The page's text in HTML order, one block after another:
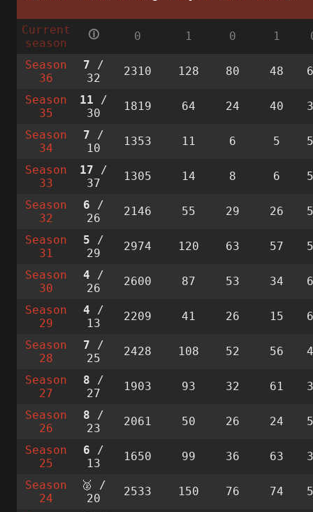
Current
season
🛈 0 1 0 1
Season
36
7 /
32
2310 128 80 48
Season
35
11 /
30
1819 64 24 40
Season
34
7 /
10
1353 11 6 5
Season
33
17 /
37
1305 14 8 6
Season
32
6 /
26
2146 55 29 26
Season
31
5 /
29
2974 120 63 57
Season
30
4 /
26
2600 87 53 34
Season
29
4 /
13
2209 41 26 15
Season
28
7 /
25
2428 108 52 56
Season
27
8 /
27
1903 93 32 61
Season
26
8 /
23
2061 50 26 24
Season
25
6 /
13
1650 99 36 63
Season
24
🥈 /
20
2533 150 76 74